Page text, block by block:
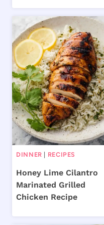
DINNER RECIPES
Honey Lime Cilantro
Marinated Grilled
Chicken Recipe